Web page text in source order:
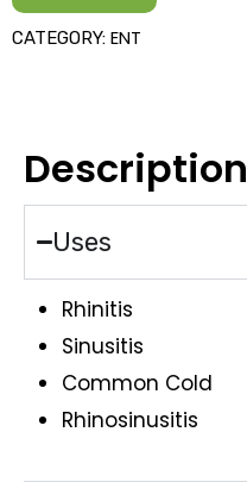
CATEGORY: ENT
Description
Uses
Rhinitis
Sinusitis
Common Cold
Rhinosinusitis